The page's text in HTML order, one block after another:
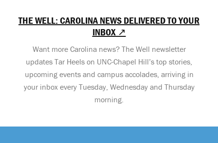
THE WELL: CAROLINA NEWS DELIVERED TO YOUR
INBOX ↗
Want more Carolina news? The Well newsletter
updates Tar Heels on UNC-Chapel Hill’s top stories,
upcoming events and campus accolades, arriving in
your inbox every Tuesday, Wednesday and Thursday
morning.